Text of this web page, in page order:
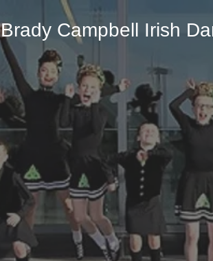
Brady Campbell Irish